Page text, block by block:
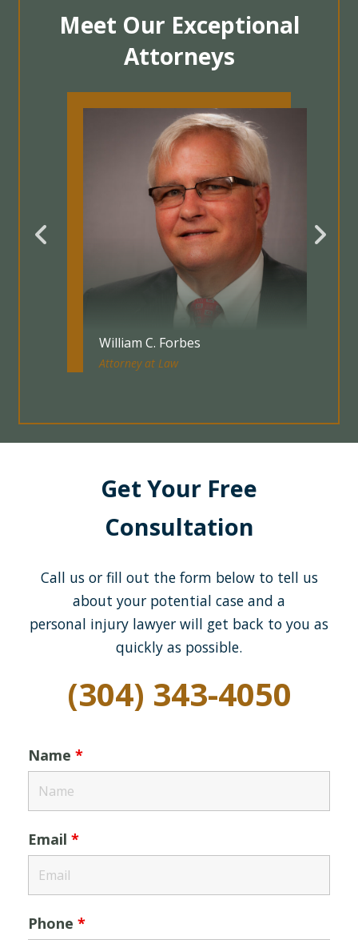
Meet Our Exceptional
Attorneys
Jennifer Taylor
Attorney at Law
Get Your Free
Consultation
Call us or fill out the form below to tell us
about your potential case and a
personal injury lawyer will get back to you as
quickly as possible.
(304) 343-4050
Name *
Email *
Phone *